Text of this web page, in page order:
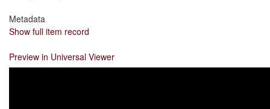
Metadata
Show full item record
Preview in Universal Viewer